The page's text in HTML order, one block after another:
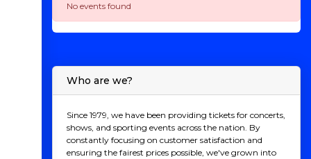
No events found
Who are we?
Since 1979, we have been providing tickets for concerts,
shows, and sporting events across the nation. By
constantly focusing on customer satisfaction and
ensuring the fairest prices possible, we've grown into